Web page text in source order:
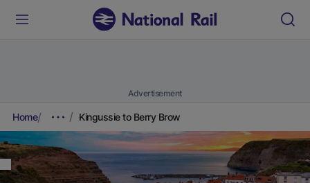
Advertisement
Home Kingussie to Berry Brow